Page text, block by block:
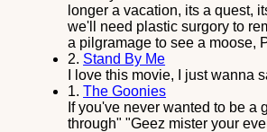
longer a vacation, its a quest,
we'll need plastic surgory to
a pilgramage to see a moose,
2. Stand By Me
I love this movie, I just wanna
1.The Goonies
If you've never wanted to be
through" "Geez mister your